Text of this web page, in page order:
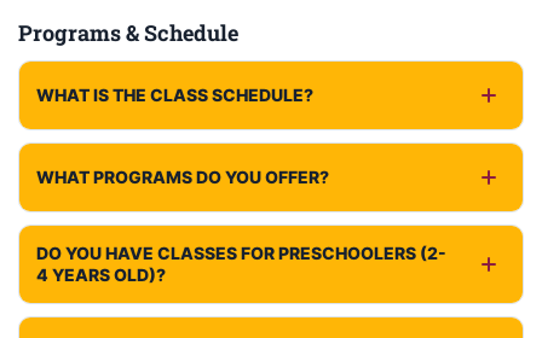
Programs & Schedule
WHAT IS THE CLASS SCHEDULE?
WHAT PROGRAMS DO YOU OFFER?
DO YOU HAVE CLASSES FOR PRESCHOOLERS (2-
4 YEARS OLD)?